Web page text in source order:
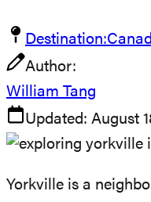
Destination:
Author:
William Tang
Updated: August
Yorkville is a